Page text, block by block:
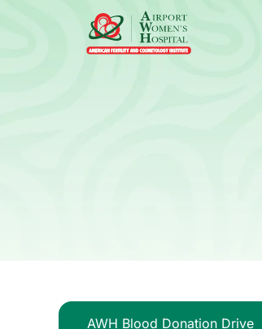
AWH Blood Donation Drive